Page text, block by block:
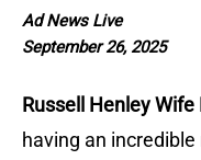
Ad News Live
September 26, 2025
Russell Henley Wife
having an incredible